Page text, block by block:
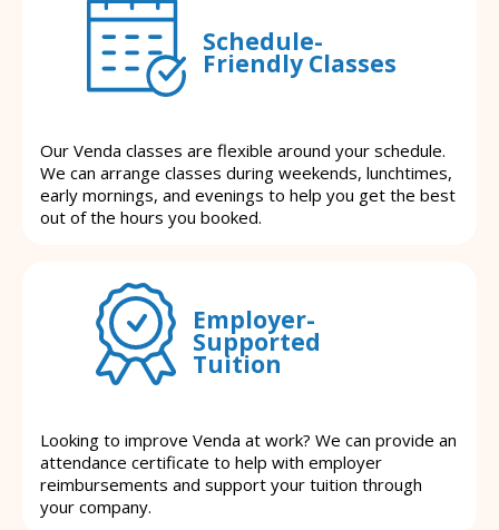
Schedule-
Friendly Classes
Our Venda classes are flexible around your schedule.
We can arrange classes during weekends, lunchtimes,
early mornings, and evenings to help you get the best
out of the hours you booked.
Employer-
Supported
Tuition
Looking to improve Venda at work? We can provide an
attendance certificate to help with employer
reimbursements and support your tuition through
your company.